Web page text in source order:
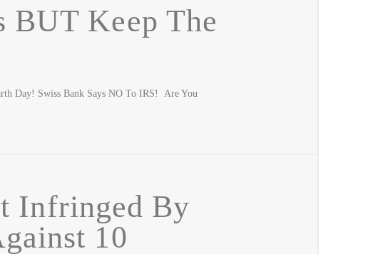
BUT Keep The
Day! Swiss Bank Says NO To IRS! Are You
Infringed By
10